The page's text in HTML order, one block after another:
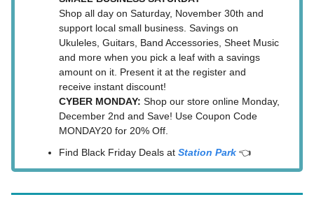
Shop all day on Saturday, November 30th and
support local small business. Savings on
Ukuleles, Guitars, Band Accessories, Sheet Music
and more when you pick a leaf with a savings
amount on it. Present it at the register and
receive instant discount!
CYBER MONDAY: Shop our store online Monday,
December 2nd and Save! Use Coupon Code
MONDAY20 for 20% Off.
Find Black Friday Deals at Station Park 👈